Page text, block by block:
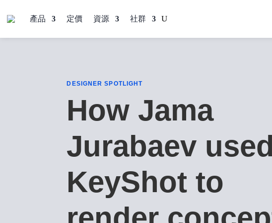
產品 定價 資源 社群
DESIGNER SPOTLIGHT
How Jama
Jurabaev used
KeyShot to